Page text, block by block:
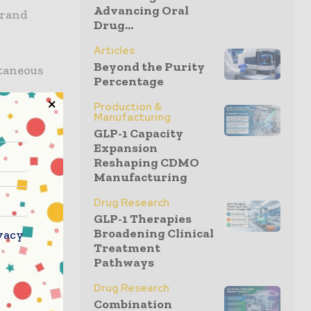
in
helping
Incyte
late-
that is
Advancing Oral
Drug...
Articles
Beyond the Purity
Percentage
Production &
Manufacturing
GLP-1 Capacity
Expansion
Reshaping CDMO
Manufacturing
Drug Research
GLP-1 Therapies
Broadening Clinical
Treatment
Pathways
Drug Research
Combination